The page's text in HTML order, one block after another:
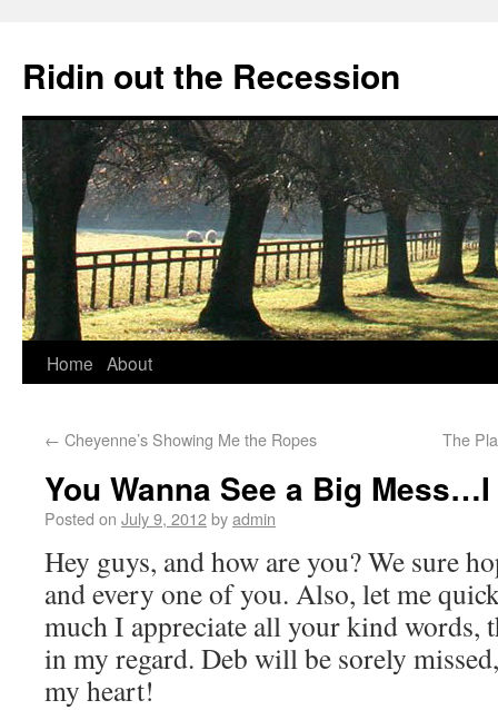
Ridin out the Recession
Home About
← Cheyenne’s Showing Me the Ropes The
You Wanna See a Big
Posted on July 9, 2012byadmin
Hey guys, and how are you? We sure
and every one of you. Also, let me
much I appreciate all your kind words,
in my regard. Deb will be sorely
my heart!